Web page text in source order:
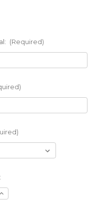
(Required)
Increase